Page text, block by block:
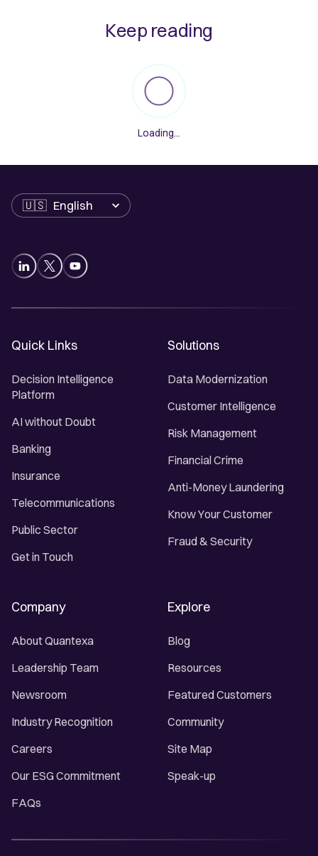
Keep reading
Loading...
Language
Quick Links
Decision Intelligence
Platform
AI without Doubt
Banking
Insurance
Telecommunications
Public Sector
Get in Touch
Solutions
Data Modernization
Customer Intelligence
Risk Management
Financial Crime
Anti-Money Laundering
Know Your Customer
Fraud & Security
Company
About Quantexa
Leadership Team
Newsroom
Industry Recognition
Careers
Our ESG Commitment
FAQs
Explore
Blog
Resources
Featured Customers
Community
Site Map
Speak-up